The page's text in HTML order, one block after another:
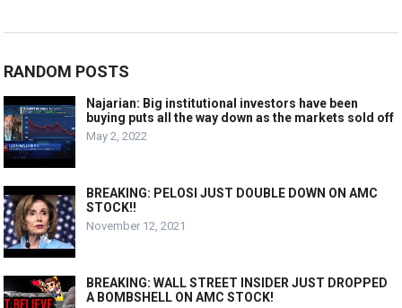
RANDOM POSTS
Najarian: Big institutional investors have been
buying puts all the way down as the markets sold off
May 2, 2022
BREAKING: PELOSI JUST DOUBLE DOWN ON AMC
STOCK!!
November 12, 2021
BREAKING: WALL STREET INSIDER JUST DROPPED
A BOMBSHELL ON AMC STOCK!